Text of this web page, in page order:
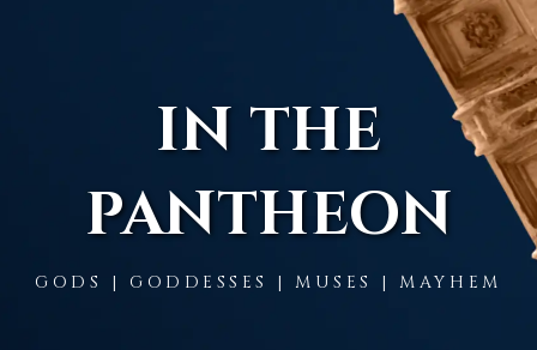
IN THE
PANTHEON
GODS | GODDESSES | MUSES | MAYHEM